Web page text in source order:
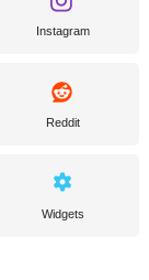
Instagram
Reddit
Widgets